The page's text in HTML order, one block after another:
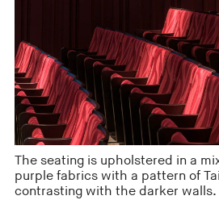
The seating is upholstered in a
purple fabrics with a pattern of
contrasting with the darker walls.